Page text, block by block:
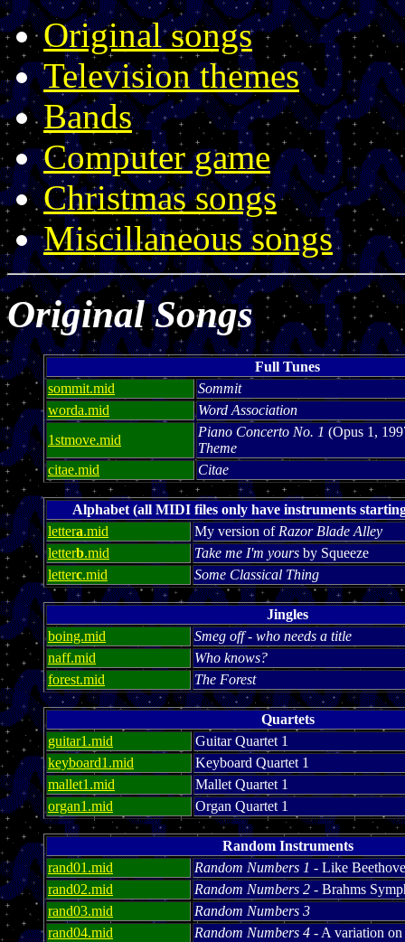
Original songs
Television themes
Bands
Computer game
Christmas songs
Miscillaneous songs
Original Songs
Full Tunes
sommit.mid
Sommit
worda.mid
Word Association
1stmove.mid
Piano Concerto No. 1 (Opus 1,
Theme
citae.mid
Citae
Alphabet (all MIDI files only have instruments
lettera.mid My version of Razor Blade Alley
letterb.mid Take me I'm yours by Squeeze
letterc.mid Some Classical Thing
Jingles
boing.mid
Smeg off - who needs a title
naff.mid
Who knows?
forest.mid
The Forest
Quartets
guitar1.mid
Guitar Quartet 1
keyboard1.mid
Keyboard Quartet 1
mallet1.mid
Mallet Quartet 1
organ1.mid
Organ Quartet 1
Random Instruments
rand01.mid
Random Numbers 1 - Like
rand02.mid
Random Numbers 2 - Brahms
rand03.mid
Random Numbers 3
rand04.mid
Random Numbers 4 - A variation